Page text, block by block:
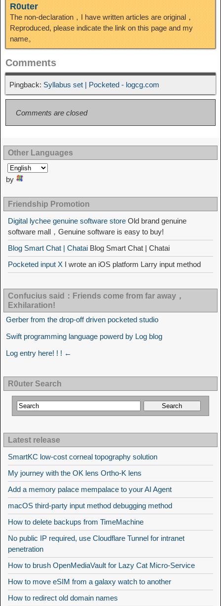
R0uter
The non-declaration，I have written articles are original，
Reproduced, please indicate the link on this page and my
name。
Comments
Pingback: Syllabus set | Pocketed - logcg.com
Comments are closed
Other Languages
by
Friendship Promotion
Digital lychee genuine software store Old brand genuine
software mall，Genuine software is easy to buy!
Blog Smart Chat | Chatai Blog Smart Chat | Chatai
Pocketed input X I wrote an iOS platform Larry input method
Confucius said：Friends come from far away，
Exhilaration!
Gerber from the drop-off driven pocketed studio
Swift programming language powerd by Log blog
Log entry here! ! ! ←
R0uter Search
Latest release
SmartKC low-cost corneal topography solution
My journey with the OK lens Ortho-K lens
Add a memory palace mempalace to your AI Agent
macOS third-party input method debugging method
How to delete backups from TimeMachine
No public IP required, use Cloudflare Tunnel for intranet
penetration
How to brush OpenMediaVault for Lazy Cat Micro-Service
How to move eSIM from a galaxy watch to another
How to redirect old domain names